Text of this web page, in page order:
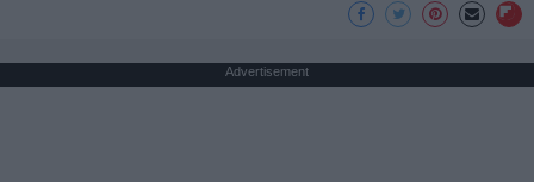
Advertisement